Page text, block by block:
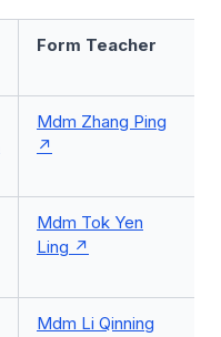
Form Teacher
Mdm Zhang Ping
Mdm Tok Yen
Ling
Mdm Li Qinning